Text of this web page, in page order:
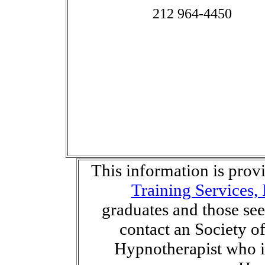
212 964-4450
This information is
Training
graduates and those
contact an Society
Hypnotherapist who